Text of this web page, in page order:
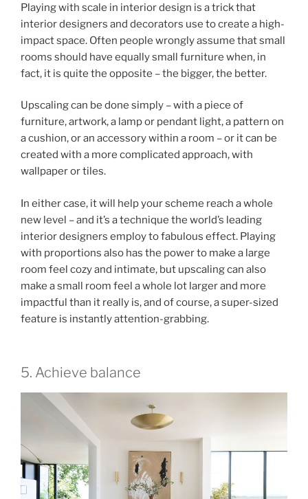
Playing with scale in interior design is a trick that
interior designers and decorators use to create a high-
impact space. Often people wrongly assume that small
rooms should have equally small furniture when, in
fact, it is quite the opposite – the bigger, the better.
Upscaling can be done simply – with a piece of
furniture, artwork, a lamp or pendant light, a pattern on
a cushion, or an accessory within a room – or it can be
created with a more complicated approach, with
wallpaper or tiles.
In either case, it will help your scheme reach a whole
new level – and it’s a technique the world’s leading
interior designers employ to fabulous effect. Playing
with proportions also has the power to make a large
room feel cozy and intimate, but upscaling can also
make a small room feel a whole lot larger and more
impactful than it really is, and of course, a super-sized
feature is instantly attention-grabbing.
5. Achieve balance